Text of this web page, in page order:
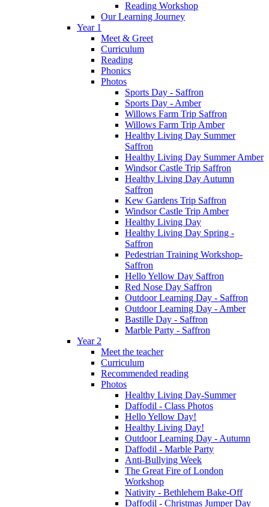
Reading Workshop
Our Learning Journey
Year 1
Meet & Greet
Curriculum
Reading
Phonics
Photos
Sports Day - Saffron
Sports Day - Amber
Willows Farm Trip Saffron
Willows Farm Trip Amber
Healthy Living Day Summer
Saffron
Healthy Living Day Summer Amber
Windsor Castle Trip Saffron
Healthy Living Day Autumn
Saffron
Kew Gardens Trip Saffron
Windsor Castle Trip Amber
Healthy Living Day
Healthy Living Day Spring -
Saffron
Pedestrian Training Workshop-
Saffron
Hello Yellow Day Saffron
Red Nose Day Saffron
Outdoor Learning Day - Saffron
Outdoor Learning Day - Amber
Bastille Day - Saffron
Marble Party - Saffron
Year 2
Meet the teacher
Curriculum
Recommended reading
Photos
Healthy Living Day-Summer
Daffodil - Class Photos
Hello Yellow Day!
Healthy Living Day!
Outdoor Learning Day - Autumn
Daffodil - Marble Party
Anti-Bullying Week
The Great Fire of London
Workshop
Nativity - Bethlehem Bake-Off
Daffodil - Christmas Jumper Day